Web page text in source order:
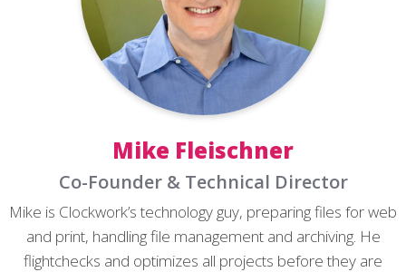
Mike Fleischner
Co-Founder & Technical Director
Mike is Clockwork’s technology guy, preparing files for web
and print, handling file management and archiving. He
flightchecks and optimizes all projects before they are